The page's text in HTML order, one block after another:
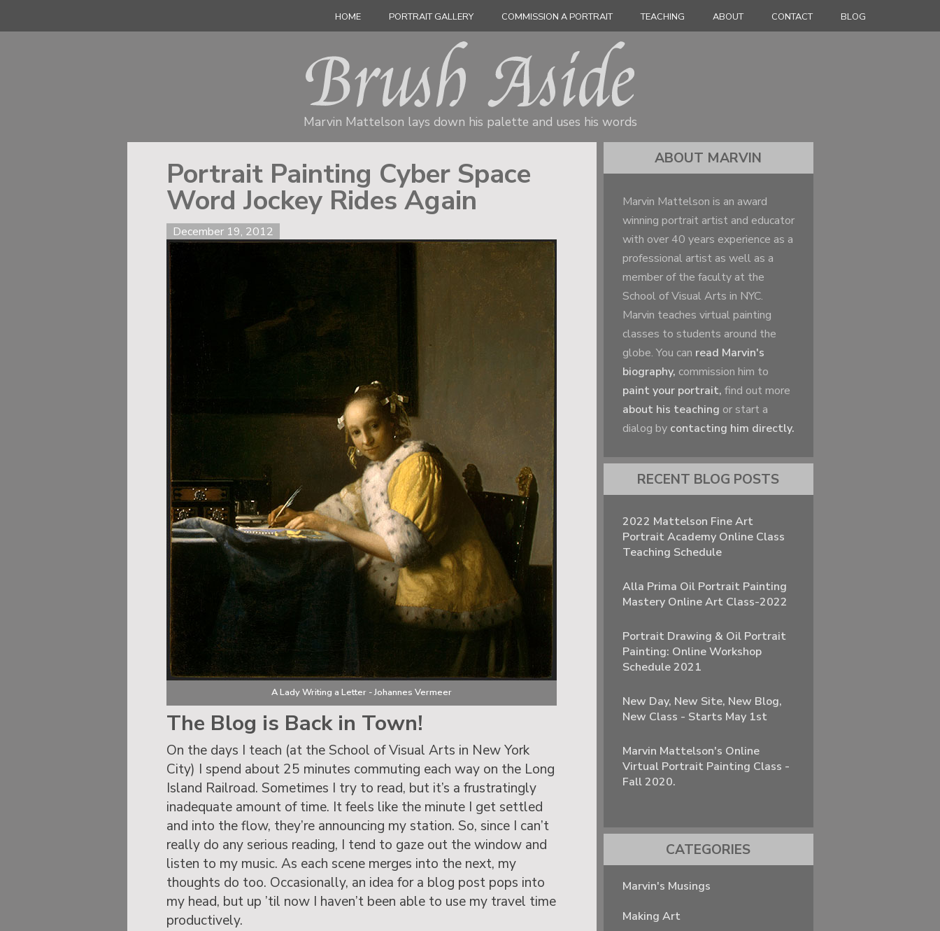
HOME PORTRAIT GALLERY COMMISSION A PORTRAIT TEACHING ABOUT CONTACT BLOG
Marvin Mattelson lays down his palette and uses his words
Portrait Painting Cyber Space
Word Jockey Rides Again
December 19, 2012
A Lady Writing a Letter - Johannes Vermeer
The Blog is Back in Town!
On the days I teach (at the School of Visual Arts in New York
City) I spend about 25 minutes commuting each way on the Long
Island Railroad. Sometimes I try to read, but it’s a frustratingly
inadequate amount of time. It feels like the minute I get settled
and into the flow, they’re announcing my station. So, since I can’t
really do any serious reading, I tend to gaze out the window and
listen to my music. As each scene merges into the next, my
thoughts do too. Occasionally, an idea for a blog post pops into
my head, but up ’til now I haven’t been able to use my travel time
productively.
ABOUT MARVIN
Marvin Mattelson is an award
winning portrait artist and educator
with over 40 years experience as a
professional artist as well as a
member of the faculty at the
School of Visual Arts in NYC.
Marvin teaches virtual painting
classes to students around the
globe. You can read Marvin's
biography, commission him to
paint your portrait, find out more
about his teaching or start a
dialog by contacting him directly.
RECENT BLOG POSTS
2022 Mattelson Fine Art
Portrait Academy Online Class
Teaching Schedule
Alla Prima Oil Portrait Painting
Mastery Online Art Class-2022
Portrait Drawing & Oil Portrait
Painting: Online Workshop
Schedule 2021
New Day, New Site, New Blog,
New Class - Starts May 1st
Marvin Mattelson's Online
Virtual Portrait Painting Class -
Fall 2020.
CATEGORIES
Marvin's Musings
Making Art